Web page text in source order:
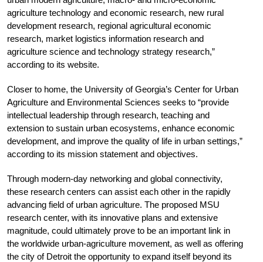
agriculture technology and economic research, new rural
development research, regional agricultural economic
research, market logistics information research and
agriculture science and technology strategy research,”
according to its website.
Closer to home, the University of Georgia’s Center for Urban
Agriculture and Environmental Sciences seeks to “provide
intellectual leadership through research, teaching and
extension to sustain urban ecosystems, enhance economic
development, and improve the quality of life in urban settings,”
according to its mission statement and objectives.
Through modern-day networking and global connectivity,
these research centers can assist each other in the rapidly
advancing field of urban agriculture. The proposed MSU
research center, with its innovative plans and extensive
magnitude, could ultimately prove to be an important link in
the worldwide urban-agriculture movement, as well as offering
the city of Detroit the opportunity to expand itself beyond its